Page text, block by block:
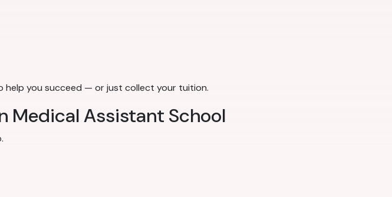
help you succeed — or just collect your tuition.
Medical Assistant School